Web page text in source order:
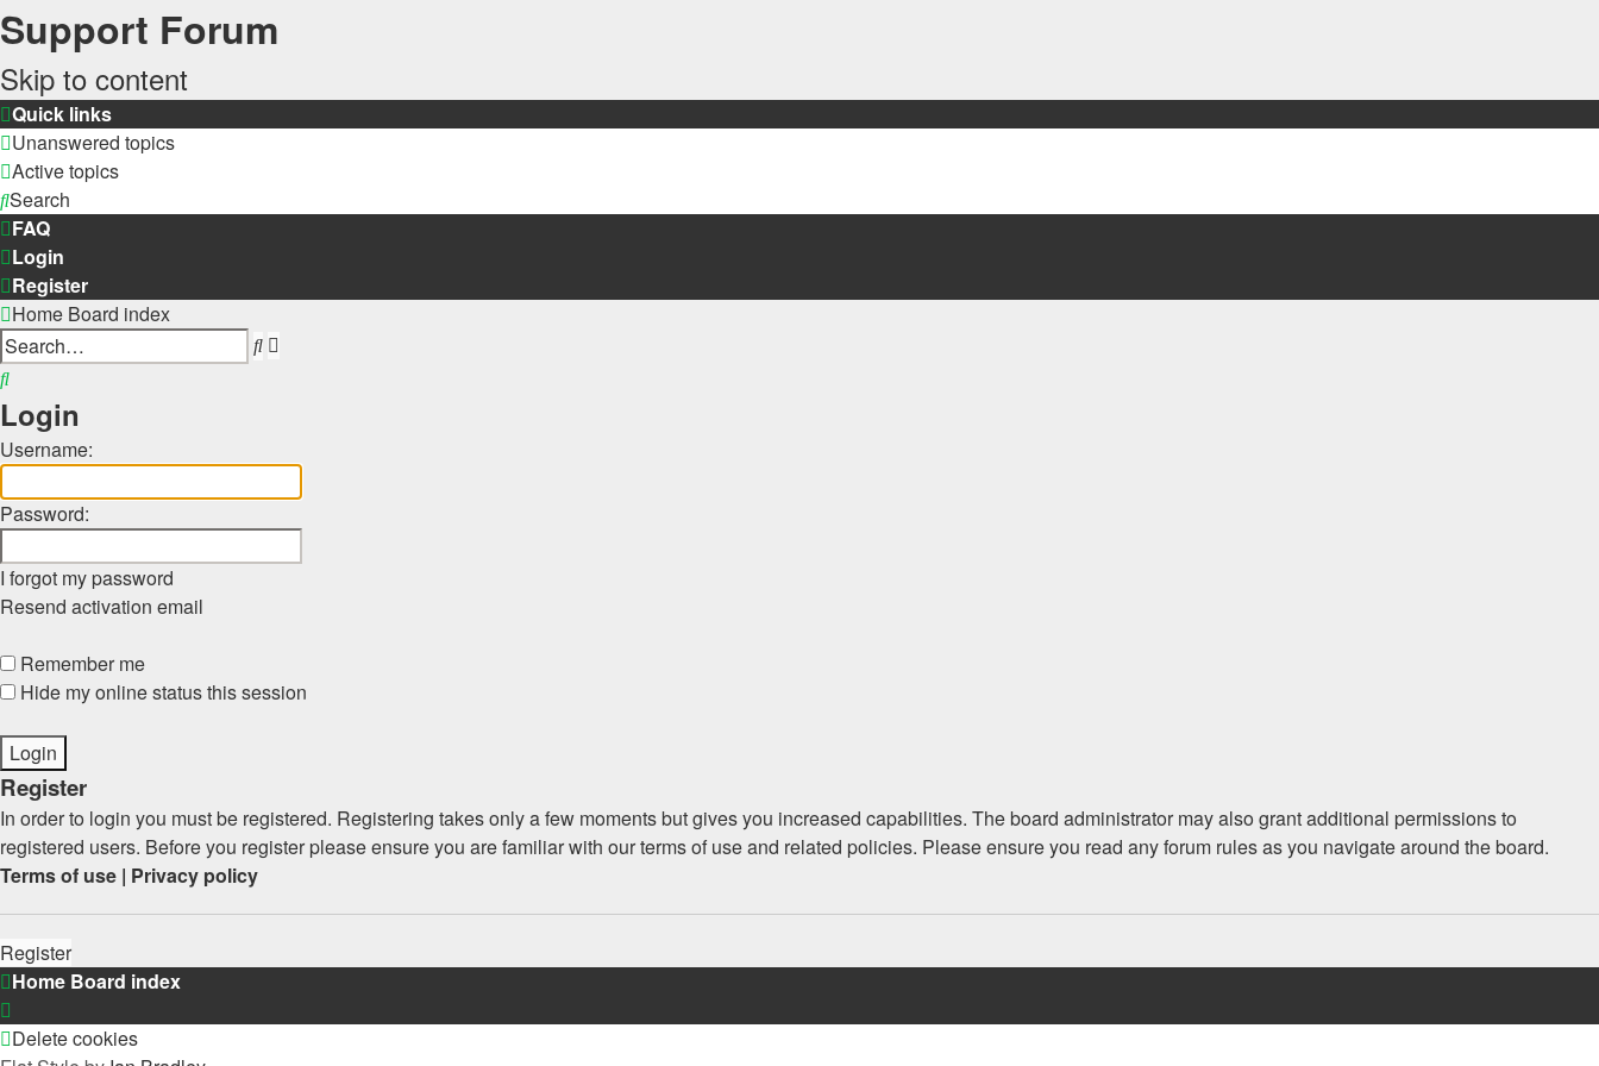
Support Forum
Skip to content
Quick links
Unanswered topics
Active topics
Search
FAQ
Login
Register
Home Board index
Search
Search
Login
Username:
Password:
I forgot my password
Resend activation email
Remember me
Hide my online status this session
Register
In order to login you must be registered. Registering takes only a few moments but gives you increased capabilities. The board administrator may also grant additional permissions to
registered users. Before you register please ensure you are familiar with our terms of use and related policies. Please ensure you read any forum rules as you navigate around the board.
Terms of use | Privacy policy
Register
Home Board index
Delete cookies